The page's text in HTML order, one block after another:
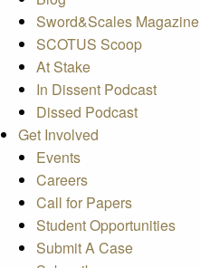
Sword&Scales Magazine
SCOTUS Scoop
At Stake
In Dissent Podcast
Dissed Podcast
Get Involved
Events
Careers
Call for Papers
Student Opportunities
Submit A Case